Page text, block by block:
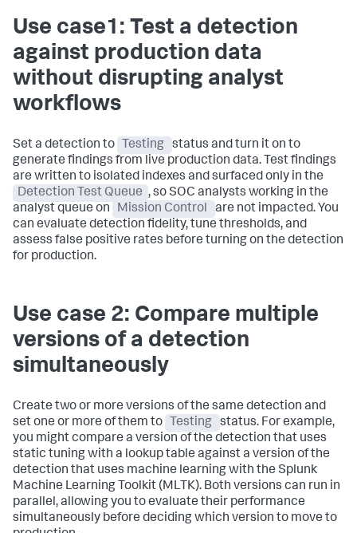
Use case1: Test a detection
against production data
without disrupting analyst
workflows
Set a detection to Testing
status and turn it on to
generate findings from live production data. Test findings
are written to isolated indexes and surfaced only in the
Detection Test Queue , so SOC analysts working in the
analyst queue on
Mission Control
are not impacted. You
can evaluate detection fidelity, tune thresholds, and
assess false positive rates before turning on the detection
for production.
Use case 2: Compare multiple
versions of a detection
simultaneously
Create two or more versions of the same detection and
set one or more of them to
Testing
status. For example,
you might compare a version of the detection that uses
static tuning with a lookup table against a version of the
detection that uses machine learning with the Splunk
Machine Learning Toolkit (MLTK). Both versions can run in
parallel, allowing you to evaluate their performance
simultaneously before deciding which version to move to